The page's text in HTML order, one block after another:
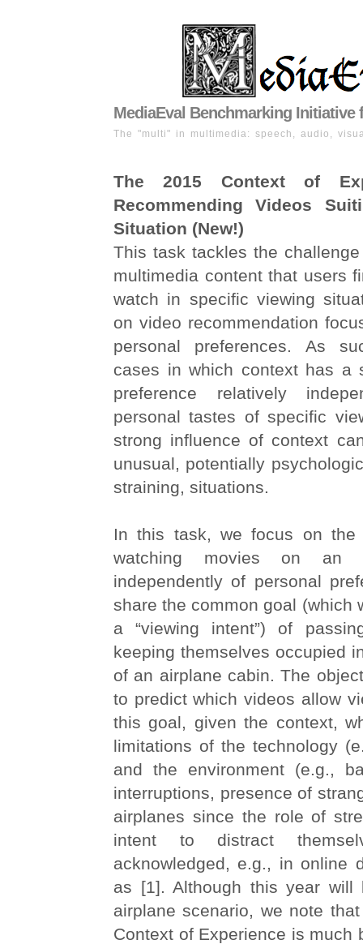
MediaEval Benchmarking
The "multi" in multimedia: speech, audio,
The 2015 Context of
Recommending Videos
Situation (New!)
This task tackles the
multimedia content that users
watch in specific viewing
on video recommendation
personal preferences. As
cases in which context has a
preference relatively
personal tastes of specific
strong influence of context
unusual, potentially
straining, situations.
In this task, we focus on the
watching movies on an
independently of personal
share the common goal (which
a “viewing intent”) of
keeping themselves occupied
of an airplane cabin. The
to predict which videos allow
this goal, given the context,
limitations of the technology
and the environment (e.g.,
interruptions, presence of
airplanes since the role of
intent to distract
acknowledged, e.g., in online
as [1]. Although this year
airplane scenario, we note
Context of Experience is much